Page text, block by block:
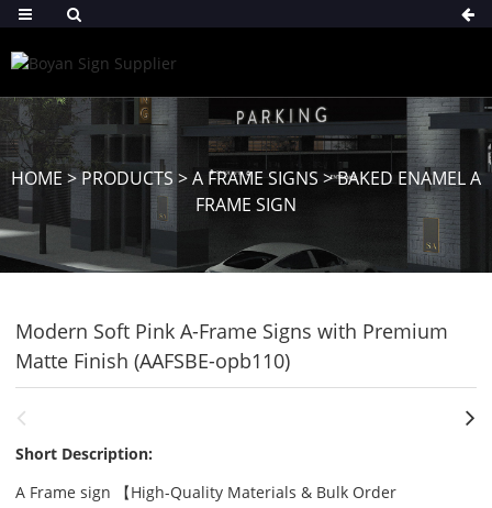
HOME >PRODUCTS >A FRAME SIGNS >BAKED ENAMEL A
FRAME SIGN
Modern Soft Pink A-Frame Signs with Premium
Matte Finish (AAFSBE-opb110)
Short Description:
A Frame sign 【High-Quality Materials & Bulk Order